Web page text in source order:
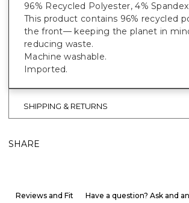
96% Recycled Polyester, 4%
This product contains 96% recycled
the front— keeping the planet in
reducing waste.
Machine washable.
Imported.
SHIPPING & RETURNS
SHARE
Reviews and Fit Have a question? Ask and